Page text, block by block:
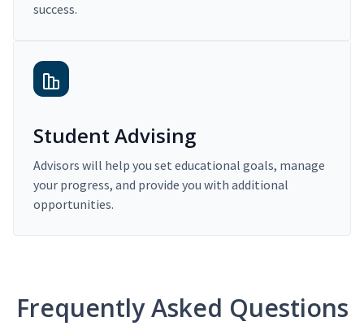
success.
Student Advising
Advisors will help you set educational goals, manage
your progress, and provide you with additional
opportunities.
Frequently Asked Questions